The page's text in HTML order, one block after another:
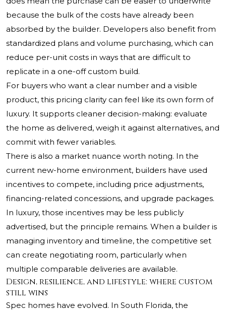
because the bulk of the costs have already been
absorbed by the builder. Developers also benefit from
standardized plans and volume purchasing, which can
reduce per-unit costs in ways that are difficult to
replicate in a one-off custom build.
For buyers who want a clear number and a visible
product, this pricing clarity can feel like its own form of
luxury. It supports cleaner decision-making: evaluate
the home as delivered, weigh it against alternatives, and
commit with fewer variables.
There is also a market nuance worth noting. In the
current new-home environment, builders have used
incentives to compete, including price adjustments,
financing-related concessions, and upgrade packages.
In luxury, those incentives may be less publicly
advertised, but the principle remains. When a builder is
managing inventory and timeline, the competitive set
can create negotiating room, particularly when
multiple comparable deliveries are available.
Design, resilience, and lifestyle: where custom
still wins
Spec homes have evolved. In South Florida, the